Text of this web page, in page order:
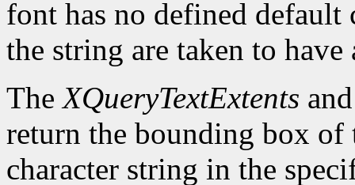
font has no defined default
the string are taken to
TheXQueryTextExtents
return the bounding box
character string in the